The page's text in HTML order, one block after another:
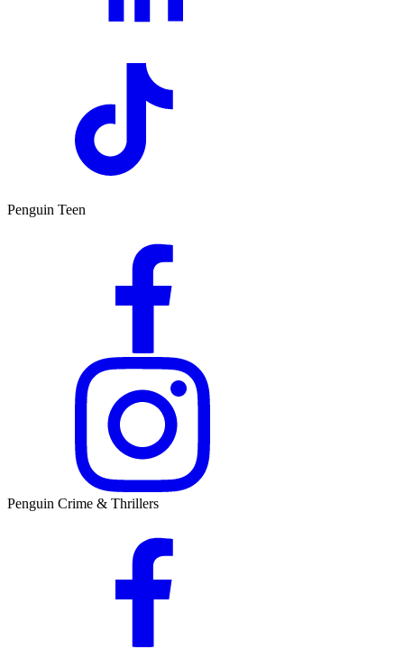
Penguin Teen
Penguin Crime & Thrillers